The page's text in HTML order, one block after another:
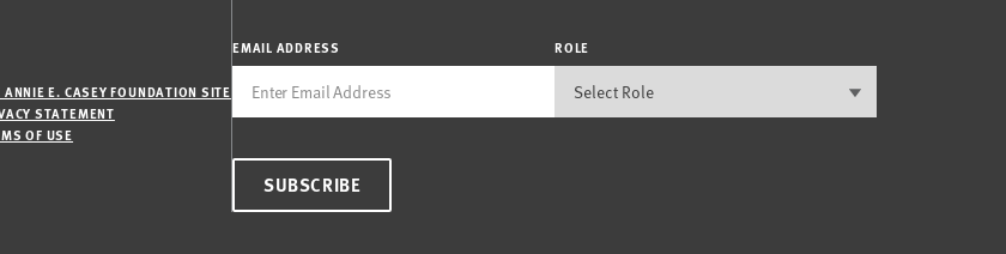
ANNIE E. CASEY FOUNDATION SITE
STATEMENT
OF USE
EMAIL ADDRESS ROLE
SUBSCRIBE